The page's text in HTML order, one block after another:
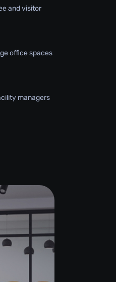
and visitor
office spaces
managers